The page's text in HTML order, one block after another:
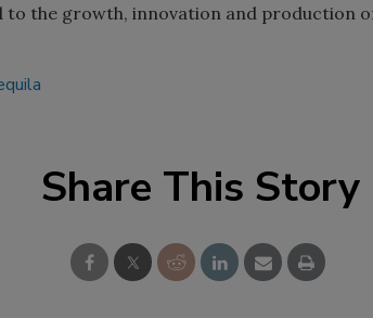
to the growth, innovation and production
Share This Story